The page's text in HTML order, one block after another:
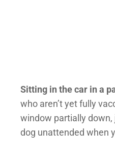
Sitting in the car in a
who aren’t yet fully
window partially
dog unattended when